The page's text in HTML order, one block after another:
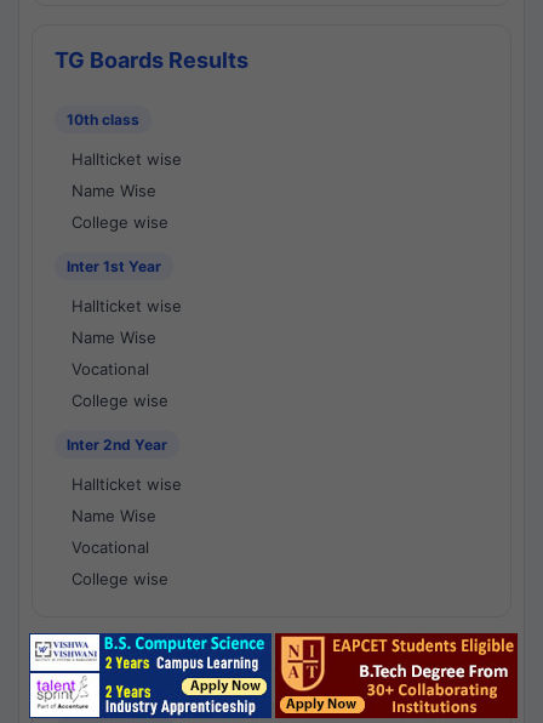
TG Boards Results
10th class
Hallticket wise
Name Wise
College wise
Inter 1st Year
Hallticket wise
Name Wise
Vocational
College wise
Inter 2nd Year
Hallticket wise
Name Wise
Vocational
College wise
National Results - 1